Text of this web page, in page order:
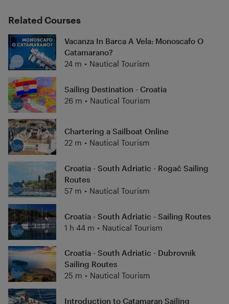
Related Courses
Vacanza In Barca A Vela: Monoscafo O
Catamarano?
24 m • Nautical Tourism
Sailing Destination - Croatia
26 m • Nautical Tourism
Chartering a Sailboat Online
22 m • Nautical Tourism
Croatia - South Adriatic - Rogač Sailing
Routes
57 m • Nautical Tourism
Croatia - South Adriatic - Sailing Routes
1 h 44 m • Nautical Tourism
Croatia - South Adriatic - Dubrovnik
Sailing Routes
25 m • Nautical Tourism
Introduction to Catamaran Sailing